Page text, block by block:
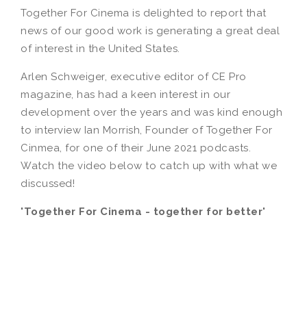
Together For Cinema is delighted to report that
news of our good work is generating a great deal
of interest in the United States.
Arlen Schweiger, executive editor of CE Pro
magazine, has had a keen interest in our
development over the years and was kind enough
to interview Ian Morrish, Founder of Together For
Cinmea, for one of their June 2021 podcasts.
Watch the video below to catch up with what we
discussed!
'Together For Cinema - together for better'